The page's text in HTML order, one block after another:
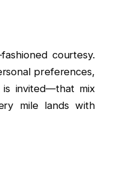
courtesy.
preferences,
invited—that mix
mile lands with